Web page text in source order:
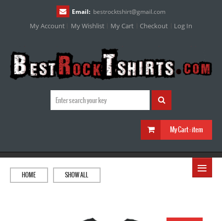
Email: bestrocktshirt@gmail.com
My Account My Wishlist My Cart Checkout Log In
My Cart :item
≡
HOME SHOW ALL